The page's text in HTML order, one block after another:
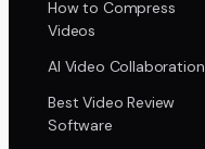
How to Compress
Videos
AI Video Collaboration
Best Video Review
Software